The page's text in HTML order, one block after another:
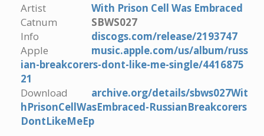
Artist
With Prison Cell Was Embraced
Catnum
SBWS027
Info
discogs.com/release/2193747
Apple
music.apple.com/us/album/russ
ian-breakcorers-dont-like-me-single/4416875
21
Download
archive.org/details/sbws027Wit
hPrisonCellWasEmbraced-RussianBreakcorers
DontLikeMeEp